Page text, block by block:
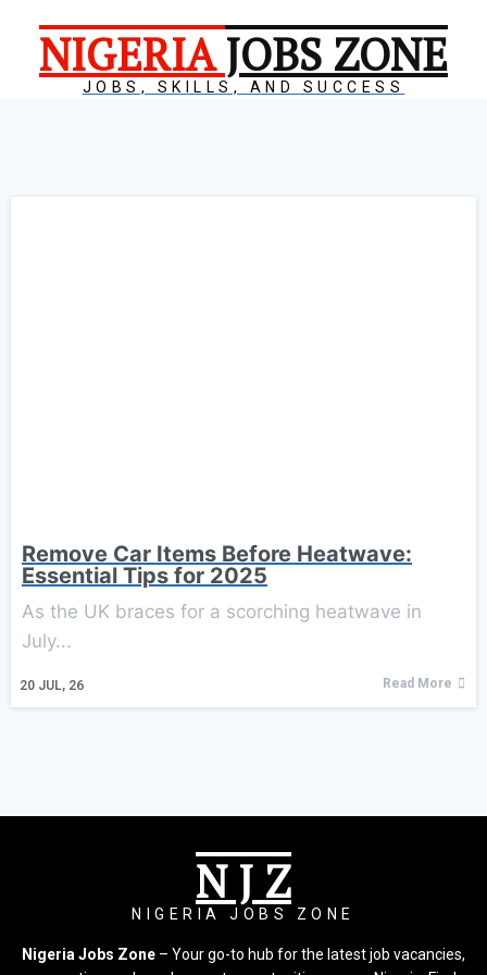
NIGERIAJOBS ZONE
JOBS, SKILLS, AND SUCCESS
Remove Car Items Before Heatwave:
Essential Tips for 2025
20 JUL, 26
As the UK braces for a scorching heatwave in
July...
Read More
N J Z
NIGERIA JOBS ZONE
Nigeria Jobs Zone – Your go-to hub for the latest job vacancies,